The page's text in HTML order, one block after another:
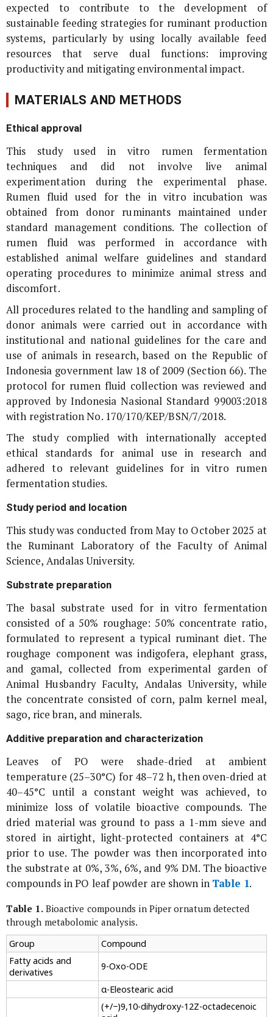
expected to contribute to the development of
sustainable feeding strategies for ruminant production
systems, particularly by using locally available feed
resources that serve dual functions: improving
productivity and mitigating environmental impact.
MATERIALS AND METHODS
Ethical approval
This study usedin vitro rumen fermentation
techniques and did not involve live animal
experimentation during the experimental phase.
Rumen fluid used for the in vitro incubation was
obtained from donor ruminants maintained under
standard management conditions. The collection of
rumen fluid was performed in accordance with
established animal welfare guidelines and standard
operating procedures to minimize animal stress and
discomfort.
All procedures related to the handling and sampling of
donor animals were carried out in accordance with
institutional and national guidelines for the care and
use of animals in research, based on the Republic of
Indonesia government law 18 of 2009 (Section 66). The
protocol for rumen fluid collection was reviewed and
approved by Indonesia Nasional Standard 99003:2018
with registration No. 170/170/KEP/BSN/7/2018.
The study complied with internationally accepted
ethical standards for animal use in research and
adhered to relevant guidelines forin vitro rumen
fermentation studies.
Study period and location
This study was conducted from May to October 2025 at
the Ruminant Laboratory of the Faculty of Animal
Science, Andalas University.
Substrate preparation
The basal substrate used for in vitro fermentation
consisted of a 50% roughage: 50% concentrate ratio,
formulated to represent a typical ruminant diet. The
roughage component was indigofera, elephant grass,
and gamal, collected from experimental garden of
Animal Husbandry Faculty, Andalas University, while
the concentrate consisted of corn, palm kernel meal,
sago, rice bran, and minerals.
Additive preparation and characterization
Leaves of PO were shade-dried at ambient
temperature (25–30°C) for 48–72 h, then oven-dried at
40–45°C until a constant weight was achieved, to
minimize loss of volatile bioactive compounds. The
dried material was ground to pass a 1-mm sieve and
stored in airtight, light-protected containers at 4°C
prior to use. The powder was then incorporated into
the substrate at 0%, 3%, 6%, and 9% DM. The bioactive
compounds inPO leaf powder are shown in Table 1.
Table 1.Bioactive compounds in Piper ornatumdetected
through metabolomic analysis.
Group
Compound
Fatty acids and
derivatives
9-Oxo-ODE
α-Eleostearic acid
(+/−)9,10-dihydroxy-12Z-octadecenoic